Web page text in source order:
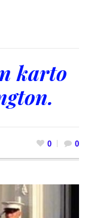
karto
0 0